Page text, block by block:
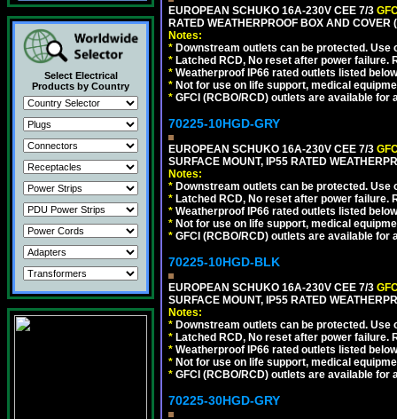
Select Electrical
Products by Country
EUROPEAN SCHUKO 16A-230V CEE 7/3
RATED WEATHERPROOF BOX AND
Notes:
* Downstream outlets can be protected.
* Latched RCD, No reset after power
* Weatherproof IP66 rated outlets listed
* Not for use on life support, medical
* GFCI (RCBO/RCD) outlets are available for
70225-10HGD-GRY
EUROPEAN SCHUKO 16A-230V CEE 7/3
SURFACE MOUNT, IP55 RATED
Notes:
* Downstream outlets can be protected.
* Latched RCD, No reset after power
* Weatherproof IP66 rated outlets listed
* Not for use on life support, medical
* GFCI (RCBO/RCD) outlets are available for
70225-10HGD-BLK
EUROPEAN SCHUKO 16A-230V CEE 7/3
SURFACE MOUNT, IP55 RATED
Notes:
* Downstream outlets can be protected.
* Latched RCD, No reset after power
* Weatherproof IP66 rated outlets listed
* Not for use on life support, medical
* GFCI (RCBO/RCD) outlets are available for
70225-30HGD-GRY